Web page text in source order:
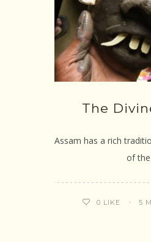
The
Assam has a rich
of
0 LIKE 5